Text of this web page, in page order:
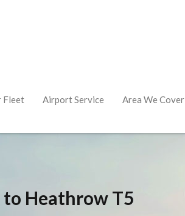
Fleet Airport Service Area We Cover
Heathrow T5